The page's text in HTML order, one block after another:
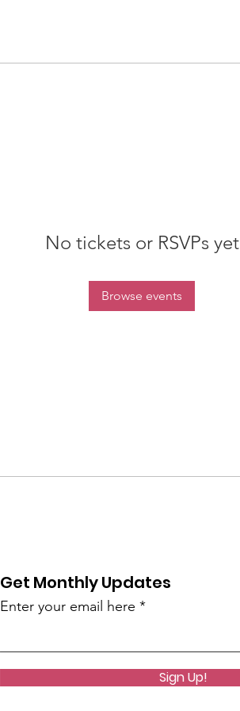
No tickets or RSVPs yet
Browse events
Get Monthly Updates
Enter your email here
Sign Up!